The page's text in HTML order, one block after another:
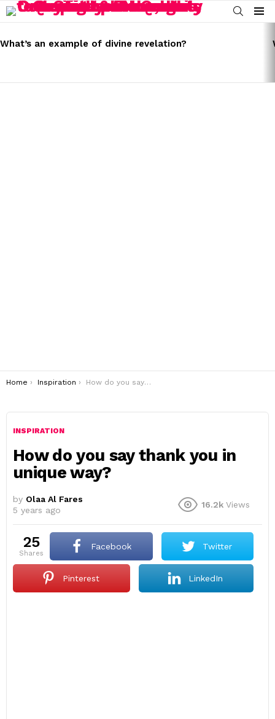
SEARCH
Menu
STORIES
What’s an example of divine revelation?
You are here:
Home Inspiration How do you say thank you in unique way?
INSPIRATION
How do you say thank you in
unique way?
by Olaa Al Fares
5 years ago
16.2k Views
25
shares
Facebook Twitter
Pinterest LinkedIn